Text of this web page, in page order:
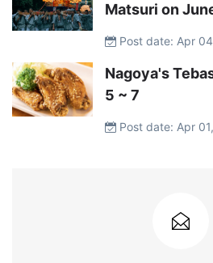
Matsuri on
Post date: Apr
Nagoya's
5 ~ 7
Post date: Apr